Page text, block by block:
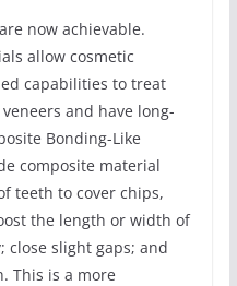
now achievable.
allow cosmetic
capabilities to treat
and have long-
Bonding-Like
composite material
teeth to cover chips,
the length or width of
slight gaps; and
This is a more